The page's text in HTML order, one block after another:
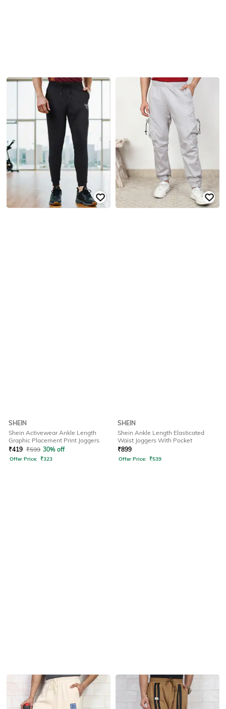
SHEIN
Shein Activewear Ankle Length
Graphic Placement Print Joggers
₹419 ₹599 30% off
Offer Price: ₹323
SHEIN
Shein Ankle Length Elasticated
Waist Joggers With Pocket
₹899
Offer Price: ₹539